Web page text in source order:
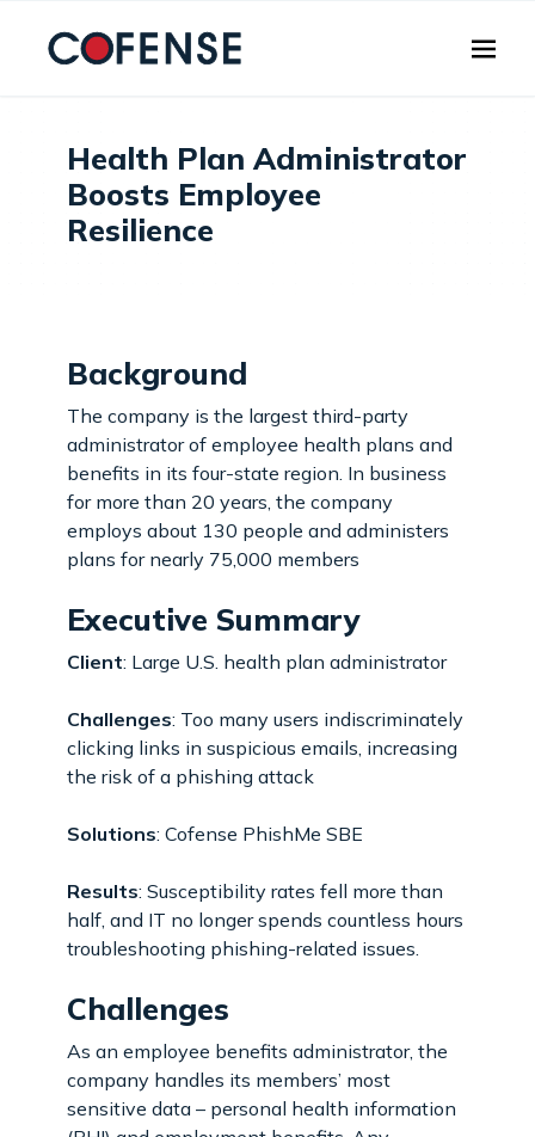
Health Plan Administrator
Boosts Employee
Resilience
Background
The company is the largest third-party
administrator of employee health plans and
benefits in its four-state region. In business
for more than 20 years, the company
employs about 130 people and administers
plans for nearly 75,000 members
Executive Summary
Client: Large U.S. health plan administrator
Challenges: Too many users indiscriminately
clicking links in suspicious emails, increasing
the risk of a phishing attack
Solutions: Cofense PhishMe SBE
Results: Susceptibility rates fell more than
half, and IT no longer spends countless hours
troubleshooting phishing-related issues.
Challenges
As an employee benefits administrator, the
company handles its members’ most
sensitive data – personal health information